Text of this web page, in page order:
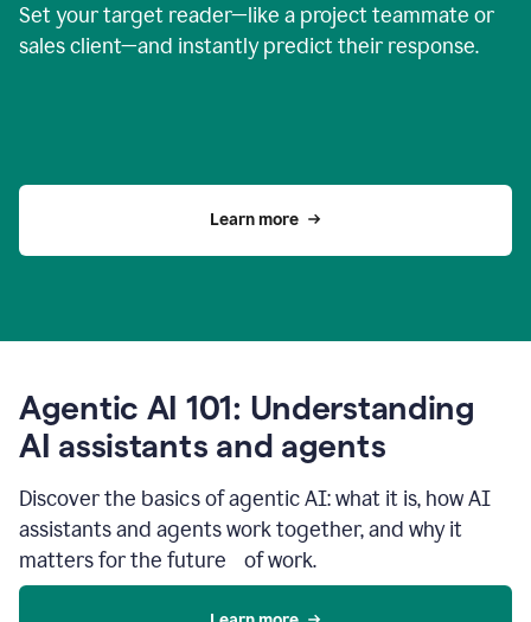
Set your target reader—like a project teammate or
sales client—and instantly predict their response.
Learn more
Agentic AI 101: Understanding
AI assistants and agents
Discover the basics of agentic AI: what it is, how AI
assistants and agents work together, and why it
matters for the future of work.